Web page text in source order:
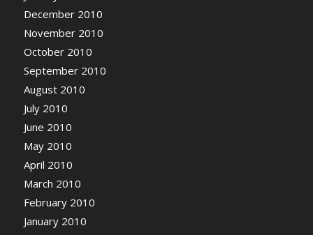
December 2010
November 2010
October 2010
September 2010
August 2010
July 2010
June 2010
May 2010
April 2010
March 2010
February 2010
January 2010